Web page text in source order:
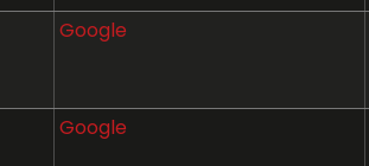
Google
Google